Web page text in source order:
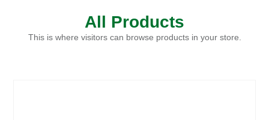
All Products
This is where visitors can browse products in your store.